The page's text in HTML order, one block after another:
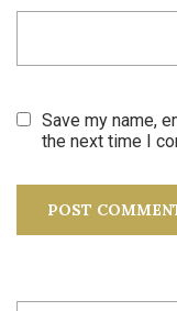
Save my name,
the next time I